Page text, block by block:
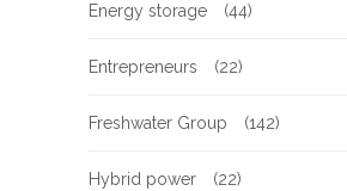
Energy storage (44)
Entrepreneurs (22)
Freshwater Group (142)
Hybrid power (22)